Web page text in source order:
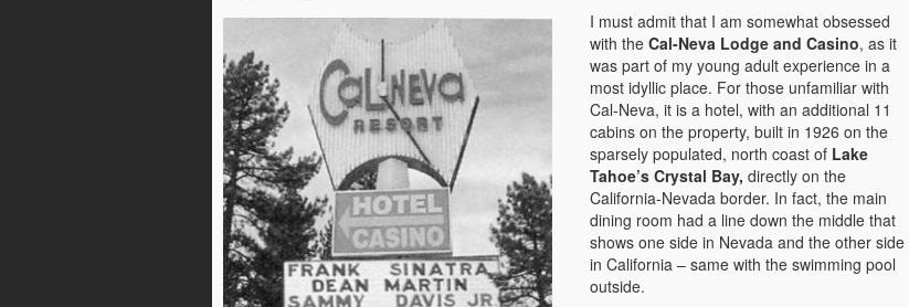
I must admit that I am somewhat obsessed
with the Cal-Neva Lodge and Casino, as it
was part of my young adult experience in a
most idyllic place. For those unfamiliar with
Cal-Neva, it is a hotel, with an additional 11
cabins on the property, built in 1926 on the
sparsely populated, north coast of Lake
Tahoe’s Crystal Bay, directly on the
California-Nevada border. In fact, the main
dining room had a line down the middle that
shows one side in Nevada and the other side
in California – same with the swimming pool
outside.